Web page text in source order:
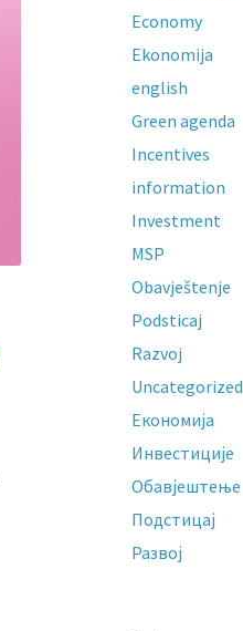
Economy
Ekonomija
english
Green agenda
Incentives
information
Investment
MSP
Obavještenje
Podsticaj
Razvoj
Uncategorized
Економија
Инвестиције
Обавјештење
Подстицај
Развој